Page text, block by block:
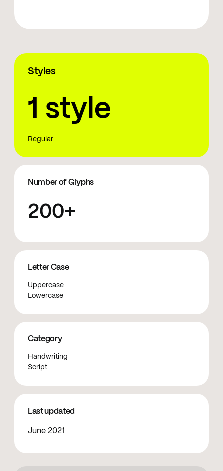
Styles
1 style
Regular
Number of Glyphs
200+
Letter Case
Uppercase
Lowercase
Category
Handwriting
Script
Last updated
June 2021